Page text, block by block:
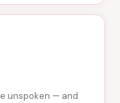
unspoken — and